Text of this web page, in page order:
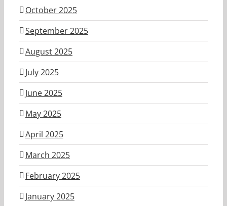
October 2025
September 2025
August 2025
July 2025
June 2025
May 2025
April 2025
March 2025
February 2025
January 2025